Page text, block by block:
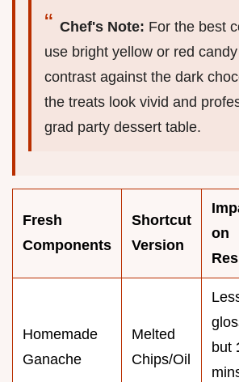
Chef's Note: For the best
use bright yellow or red
contrast against the dark
the treats look vivid and
grad party dessert table.
Fresh
Components
Shortcut
Version
on
Homemade
Ganache
Melted
Chips/Oil
but